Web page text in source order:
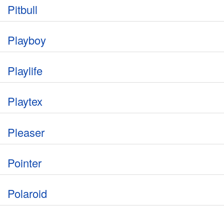
Pitbull
Playboy
Playlife
Playtex
Pleaser
Pointer
Polaroid